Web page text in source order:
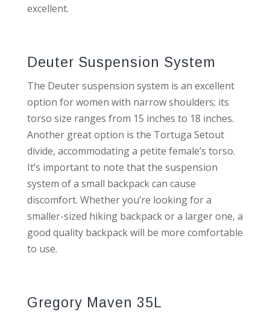
excellent.
Deuter Suspension System
The Deuter suspension system is an excellent
option for women with narrow shoulders; its
torso size ranges from 15 inches to 18 inches.
Another great option is the Tortuga Setout
divide, accommodating a petite female’s torso.
It’s important to note that the suspension
system of a small backpack can cause
discomfort. Whether you’re looking for a
smaller-sized hiking backpack or a larger one, a
good quality backpack will be more comfortable
to use.
Gregory Maven 35L